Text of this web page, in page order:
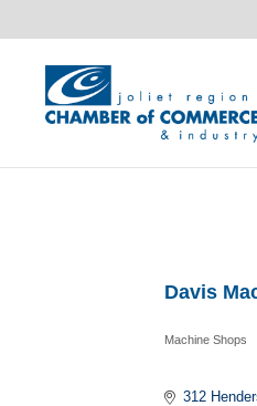
Davis
Machine Shops
312